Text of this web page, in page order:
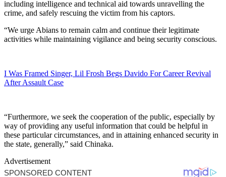
including intelligence and technical aid towards unravelling the
crime, and safely rescuing the victim from his captors.
“We urge Abians to remain calm and continue their legitimate
activities while maintaining vigilance and being security conscious.
I Was Framed Singer, Lil Frosh Begs Davido For Career Revival
After Assault Case
“Furthermore, we seek the cooperation of the public, especially by
way of providing any useful information that could be helpful in
these particular circumstances, and in attaining enhanced security in
the state, generally,” said Chinaka.
Advertisement